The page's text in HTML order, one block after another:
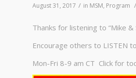
August 31, 2017 / in MSM, Program /
Thanks for listening to “Mike
Encourage others to LISTEN
Mon-Fri 8-9 am CT Click for